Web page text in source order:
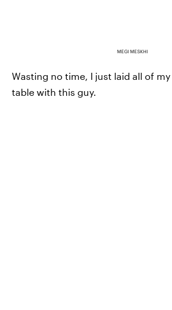
MEGI MESKHI
Wasting no time, I just laid all of
table with this guy.